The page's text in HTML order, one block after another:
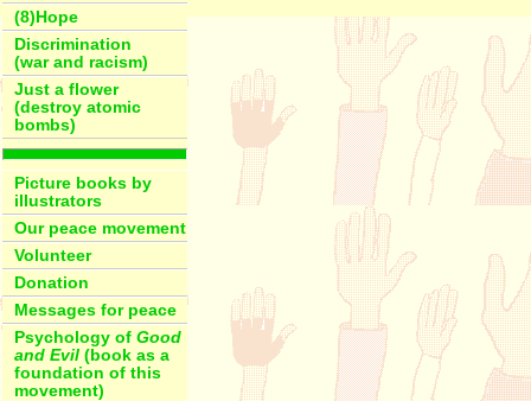
(8)Hope
Discrimination
(war and racism)
Just a flower
(destroy atomic
bombs)
Picture books by
illustrators
Our peace movement
Volunteer
Donation
Messages for peace
Psychology of Good
and Evil (book as a
foundation of this
movement)